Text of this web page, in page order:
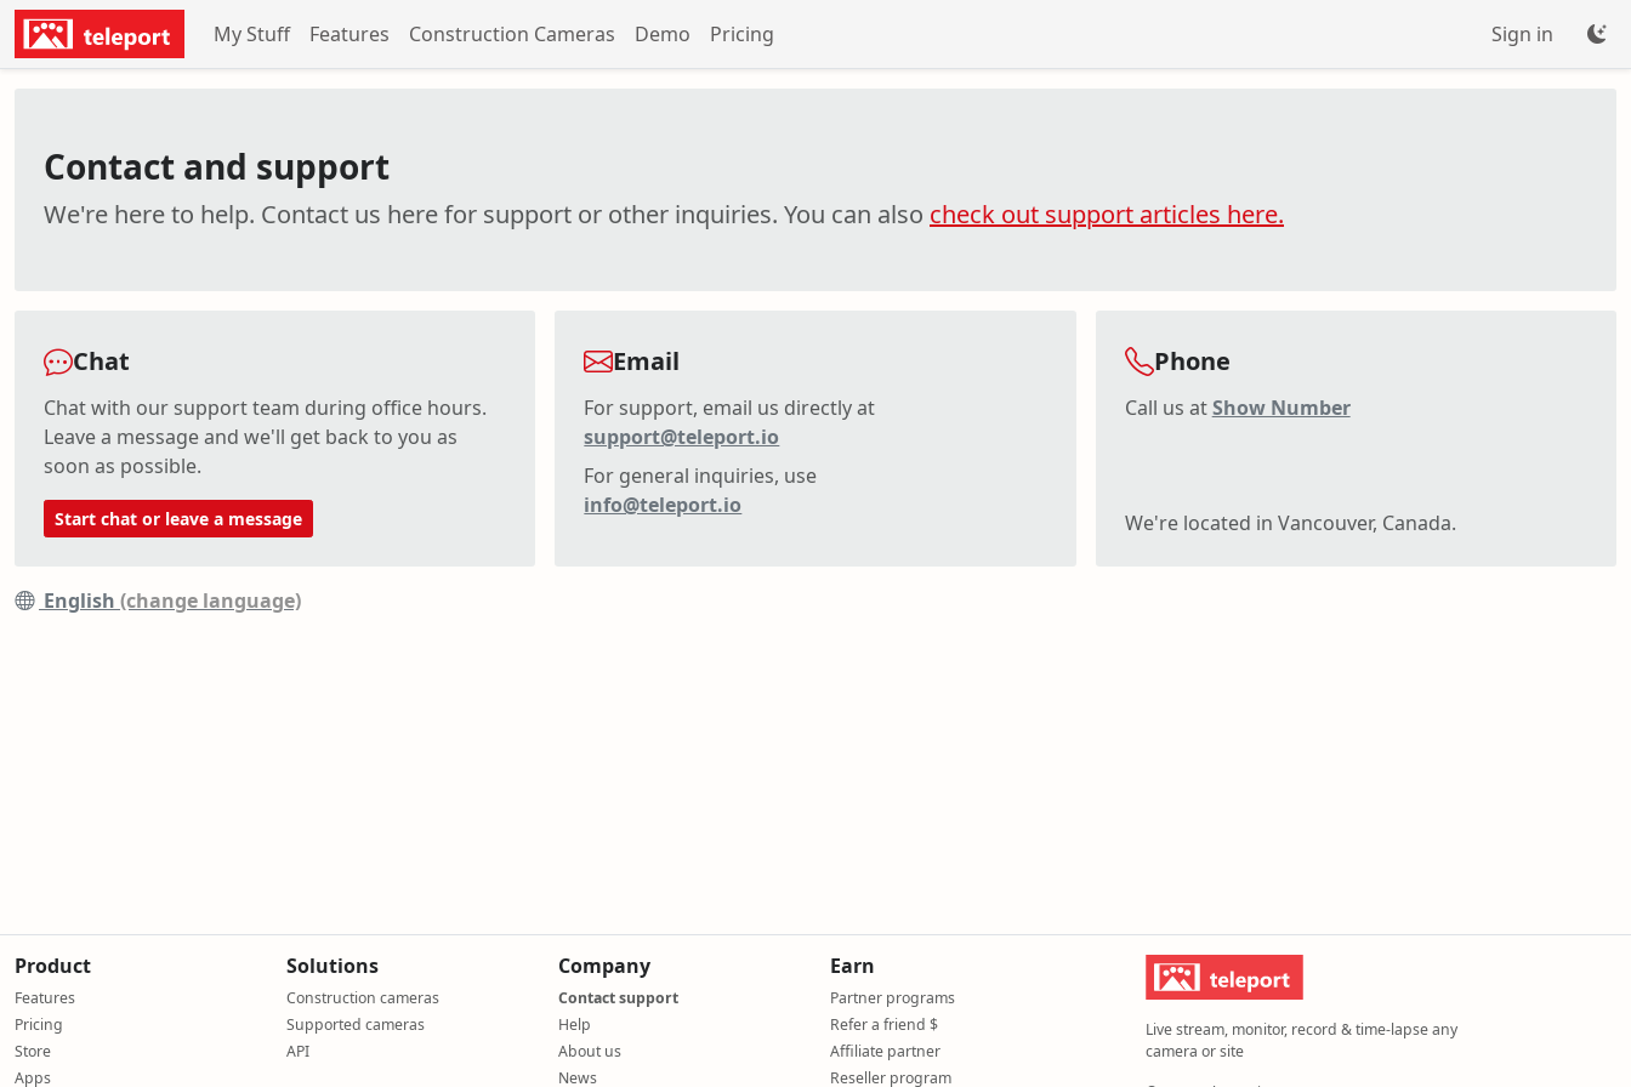
My Stuff Features Construction Cameras Demo Pricing Sign in
Contact and support
We're here to help. Contact us here for support or other inquiries. You can also check out support articles here.
Chat
Chat with our support team during office hours.
Leave a message and we'll get back to you as
soon as possible.
Start chat or leave a message
Email
For support, email us directly at
support@teleport.io
For general inquiries, use
info@teleport.io
Phone
Call us atShow Number
We're located in Vancouver, Canada.
English (change language)
Product
Features
Pricing
Store
Apps
Solutions
Construction cameras
Supported cameras
API
Company
Contact support
Help
About us
News
Earn
Partner programs
Refer a friend $
Affiliate partner
Reseller program
Live stream, monitor, record & time-lapse any
camera or site